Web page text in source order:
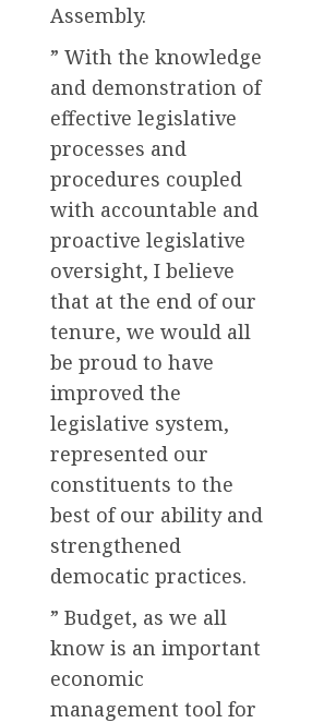
Assembly.
” With the knowledge
and demonstration of
effective legislative
processes and
procedures coupled
with accountable and
proactive legislative
oversight, I believe
that at the end of our
tenure, we would all
be proud to have
improved the
legislative system,
represented our
constituents to the
best of our ability and
strengthened
democatic practices.
” Budget, as we all
know is an important
economic
management tool for